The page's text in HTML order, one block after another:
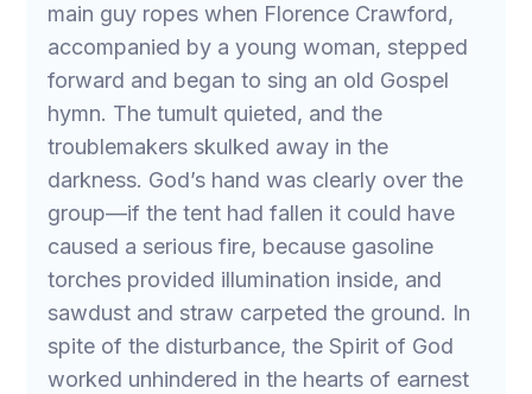
main guy ropes when Florence Crawford,
accompanied by a young woman, stepped
forward and began to sing an old Gospel
hymn. The tumult quieted, and the
troublemakers skulked away in the
darkness. God’s hand was clearly over the
group—if the tent had fallen it could have
caused a serious fire, because gasoline
torches provided illumination inside, and
sawdust and straw carpeted the ground. In
spite of the disturbance, the Spirit of God
worked unhindered in the hearts of earnest